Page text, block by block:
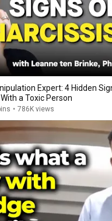
Expert: 4 Hidden
a Toxic Person
• 786K views